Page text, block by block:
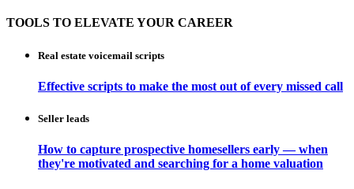
TOOLS TO ELEVATE YOUR CAREER
Real estate voicemail scripts
Effective scripts to make the most out of every missed call
Seller leads
How to capture prospective homesellers early — when
they're motivated and searching for a home valuation